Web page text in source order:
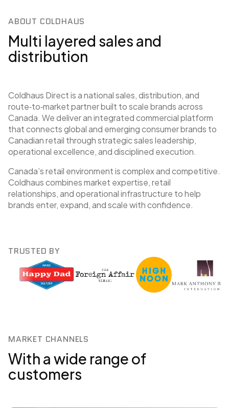
ABOUT COLDHAUS
Multi layered sales and
distribution
Coldhaus Direct is a national sales, distribution, and
route‑to‑market partner built to scale brands across
Canada. We deliver an integrated commercial platform
that connects global and emerging consumer brands to
Canadian retail through strategic sales leadership,
operational excellence, and disciplined execution.
Canada’s retail environment is complex and competitive.
Coldhaus combines market expertise, retail
relationships, and operational infrastructure to help
brands enter, expand, and scale with confidence.
TRUSTED BY
MARKET CHANNELS
With a wide range of
customers